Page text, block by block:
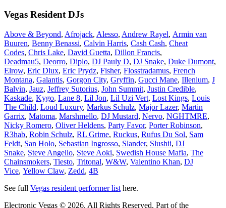
Vegas Resident DJs
Above & Beyond, Afrojack, Alesso, Andrew Rayel, Armin van
Buuren, Benny Benassi, Calvin Harris, Cash Cash, Cheat
Codes, Chris Lake, David Guetta, Dillon Francis,
Deadmau5, Deorro, Diplo, DJ Pauly D, DJ Snake, Duke Dumont,
Elrow, Eric Dlux, Eric Prydz, Fisher, Flosstradamus, French
Montana, Galantis, Gorgon City, Gryffin, Gucci Mane, Illenium, J
Balvin, Jauz, Jeffrey Sutorius, John Summit, Justin Credible,
Kaskade, Kygo, Lane 8, Lil Jon, Lil Uzi Vert, Lost Kings, Louis
The Child, Loud Luxury, Markus Schulz, Major Lazer, Martin
Garrix, Matoma, Marshmello, DJ Mustard, Nervo, NGHTMRE,
Nicky Romero, Oliver Heldens, Party Favor, Porter Robinson,
R3hab, Robin Schulz, RL Grime, Ruckus, Rufus Du Sol, Sam
Feldt, San Holo, Sebastian Ingrosso, Slander, Slushii, DJ
Snake, Steve Angello, Steve Aoki, Swedish House Mafia, The
Chainsmokers, Tiesto, Tritonal, W&W, Valentino Khan, DJ
Vice, Yellow Claw, Zedd, 4B
See full Vegas resident performer list here.
Electronic Vegas © 2026. All Rights Reserved. Part of the